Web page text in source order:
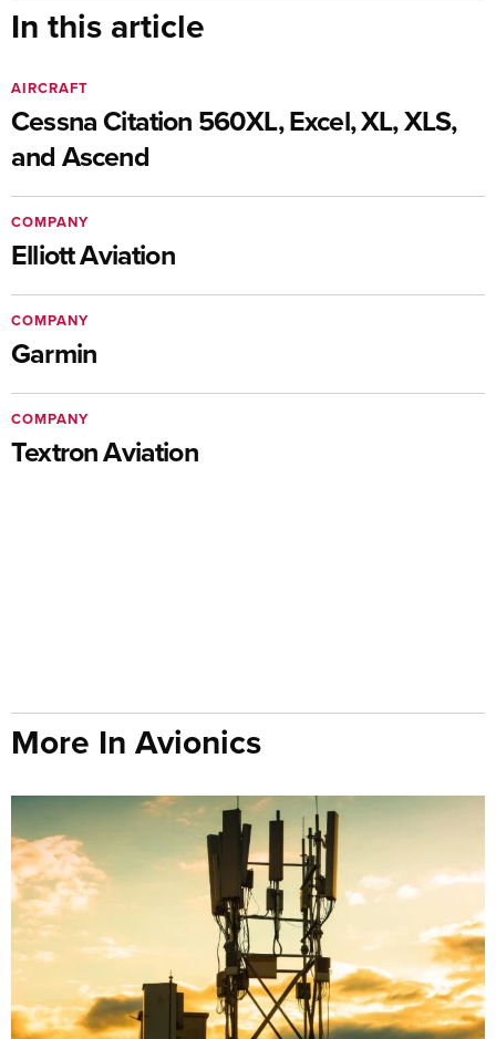
In this article
Cessna Citation 560XL, Excel, XL, XLS,
and Ascend
AIRCRAFT
Elliott Aviation
COMPANY
Garmin
COMPANY
Textron Aviation
COMPANY
More In Avionics